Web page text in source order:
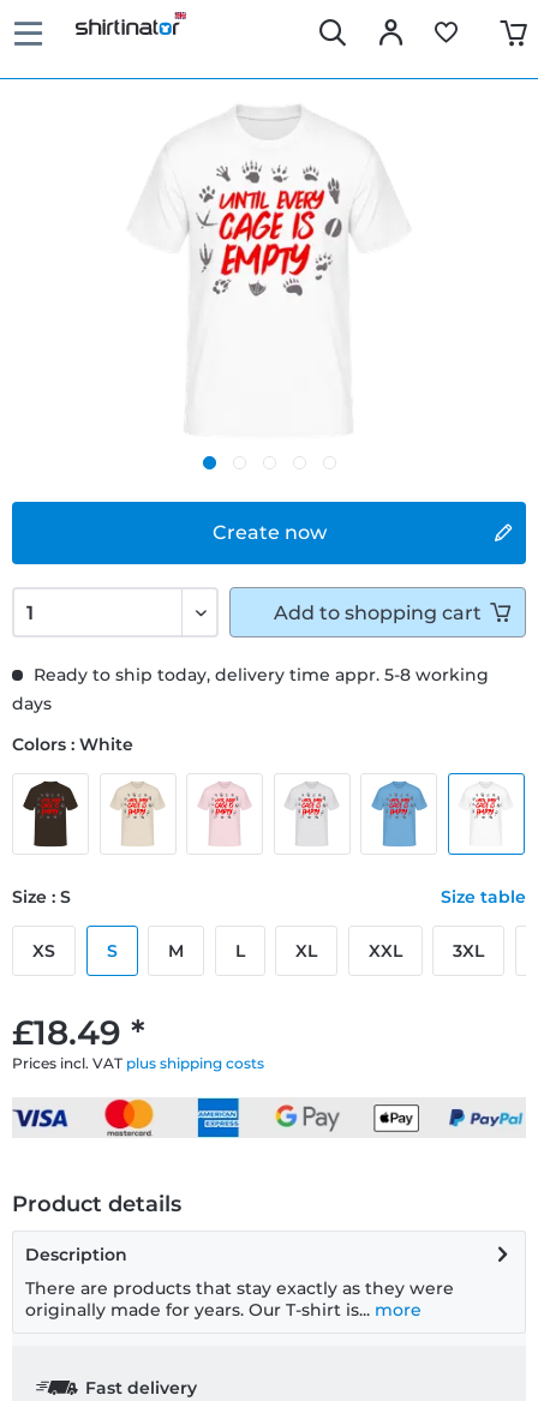
Create now
£18.49 *
Prices incl. VAT plus shipping costs
Ready to ship today, delivery time appr. 5-8 working
days
Colors : White
Size : S Size table
XS S M L XL XXL 3XL
Add to shopping cart
Product details
Description
There are products that stay exactly as they were
originally made for years. Our T-shirt is... more
Fast delivery